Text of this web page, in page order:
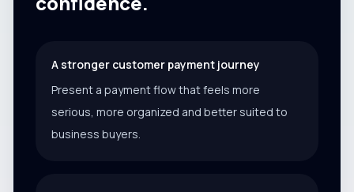
A stronger customer payment journey
Present a payment flow that feels more
serious, more organized and better suited to
business buyers.